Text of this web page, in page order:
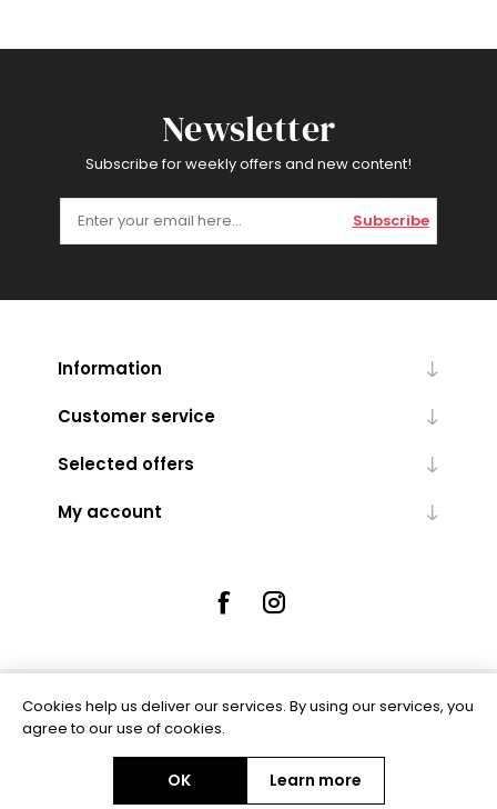
Newsletter
Subscribe for weekly offers and new content!
Subscribe
Information
Customer service
Selected offers
My account
Powered bynopCommerce
Copyright © 2026 Rue5 - Online Jewellers. All rights reserved.
Cookies help us deliver our services. By using our services, you
agree to our use of cookies.
OK Learn more